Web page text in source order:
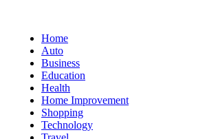
Home
Auto
Business
Education
Health
Home Improvement
Shopping
Technology